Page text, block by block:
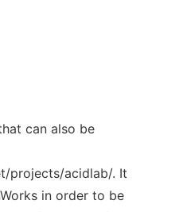
can also be
projects/acidlab/. It
in order to be